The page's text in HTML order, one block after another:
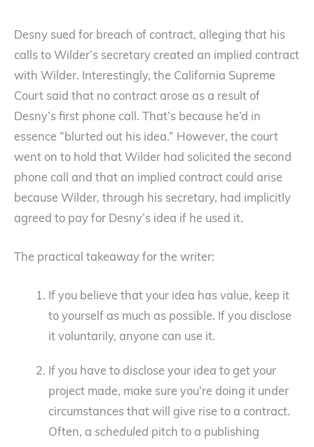
Desny sued for breach of contract, alleging that his
calls to Wilder’s secretary created an implied contract
with Wilder. Interestingly, the California Supreme
Court said that no contract arose as a result of
Desny’s first phone call. That’s because he’d in
essence “blurted out his idea.” However, the court
went on to hold that Wilder had solicited the second
phone call and that an implied contract could arise
because Wilder, through his secretary, had implicitly
agreed to pay for Desny’s idea if he used it.
The practical takeaway for the writer:
If you believe that your idea has value, keep it
to yourself as much as possible. If you disclose
it voluntarily, anyone can use it.
If you have to disclose your idea to get your
project made, make sure you’re doing it under
circumstances that will give rise to a contract.
Often, ascheduled pitch to a publishing